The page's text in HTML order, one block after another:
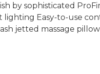
by sophisticated
Easy-to-use
jetted massage pillow